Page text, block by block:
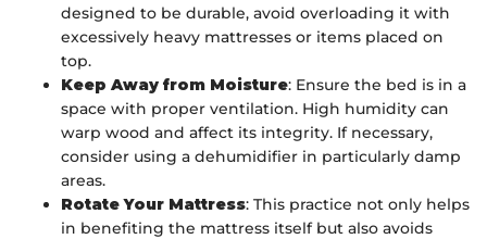
designed to be durable, avoid overloading it with
excessively heavy mattresses or items placed on
top.
Keep Away from Moisture: Ensure the bed is in a
space with proper ventilation. High humidity can
warp wood and affect its integrity. If necessary,
consider using a dehumidifier in particularly damp
areas.
Rotate Your Mattress: This practice not only helps
in benefiting the mattress itself but also avoids